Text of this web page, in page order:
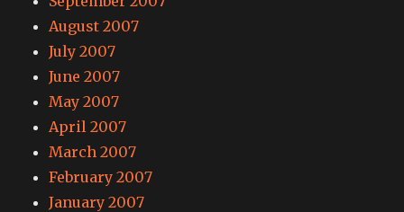
August 2007
July 2007
June 2007
May 2007
April 2007
March 2007
February 2007
January 2007